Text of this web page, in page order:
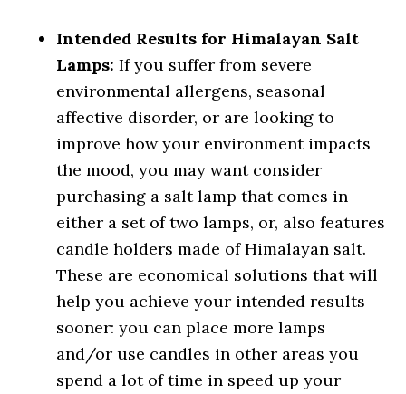
Intended Results for Himalayan Salt
Lamps:If you suffer from severe
environmental allergens, seasonal
affective disorder, or are looking to
improve how your environment impacts
the mood, you may want consider
purchasing a salt lamp that comes in
either a set of two lamps, or, also features
candle holders made of Himalayan salt.
These are economical solutions that will
help you achieve your intended results
sooner: you can place more lamps
and/or use candles in other areas you
spend a lot of time in speed up your